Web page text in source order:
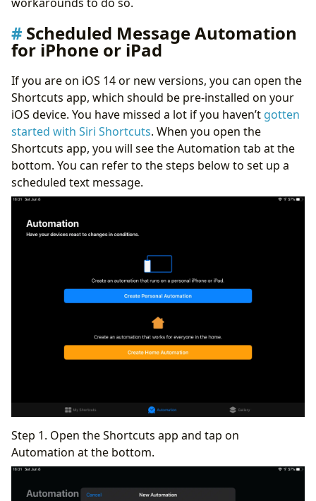
Scheduled Message Automation
for iPhone or iPad
If you are on iOS 14 or new versions, you can open the
Shortcuts app, which should be pre-installed on your
iOS device. You have missed a lot if you haven’t gotten
started with Siri Shortcuts. When you open the
Shortcuts app, you will see the Automation tab at the
bottom. You can refer to the steps below to set up a
scheduled text message.
Step 1. Open the Shortcuts app and tap on
Automation at the bottom.